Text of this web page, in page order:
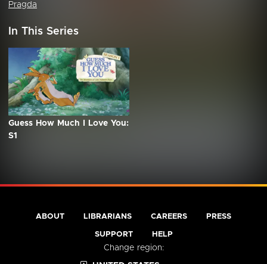
Pragda
In This Series
Guess How Much I Love You:
S1
ABOUT LIBRARIANS CAREERS PRESS
SUPPORT HELP
Change region: